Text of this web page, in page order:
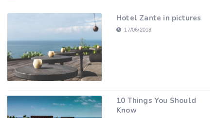
Hotel Zante in pictures
17/06/2018
10 Things You Should
Know